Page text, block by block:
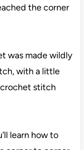
the corner
was made wildly
with a little
stitch
learn how to